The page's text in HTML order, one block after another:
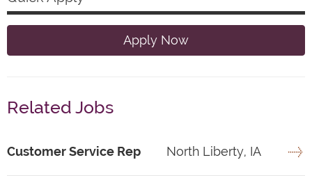
Apply Now
Related Jobs
Customer Service Rep North Liberty, IA